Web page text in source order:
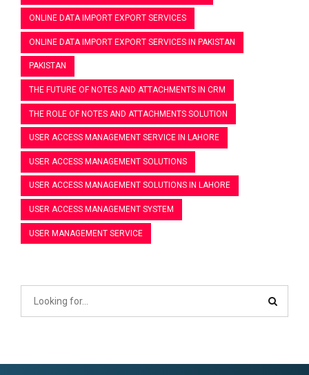
ONLINE DATA IMPORT EXPORT SERVICES
ONLINE DATA IMPORT EXPORT SERVICES IN PAKISTAN
PAKISTAN
THE FUTURE OF NOTES AND ATTACHMENTS IN CRM
THE ROLE OF NOTES AND ATTACHMENTS SOLUTION
USER ACCESS MANAGEMENT SERVICE IN LAHORE
USER ACCESS MANAGEMENT SOLUTIONS
USER ACCESS MANAGEMENT SOLUTIONS IN LAHORE
USER ACCESS MANAGEMENT SYSTEM
USER MANAGEMENT SERVICE